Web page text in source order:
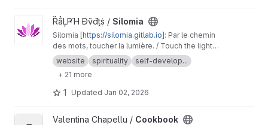
View Silomia project
ȐẳĻҎΉ Đṽđṱṩ / Silomia
Silomia [https://silomia.gitlab.io]: Par le chemin
des mots, toucher la lumière. / Touch the light
through the path of words.
website spirituality
self-develop...
+ 21 more
1 Updated Jan 02, 2026
View Cookbook project
Valentina Chapellu / Cookbook